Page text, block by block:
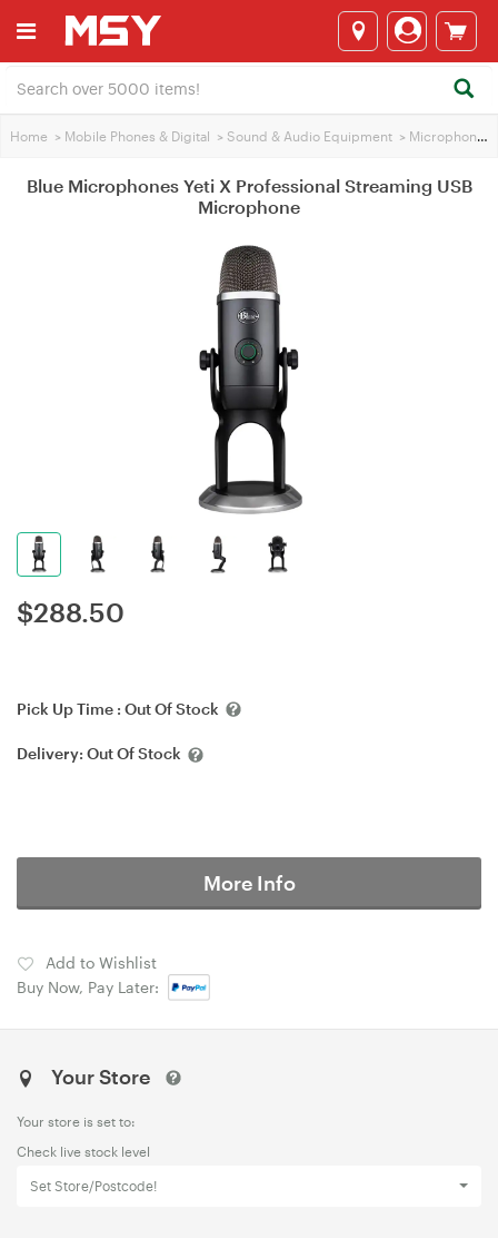
Home > Mobile Phones & Digital > Sound & Audio Equipment > Microphones
Blue Microphones Yeti X Professional Streaming USB
Microphone
$288.50
Pick Up Time : Out Of Stock
Delivery: Out Of Stock
More Info
Add to Wishlist
Buy Now, Pay Later:
Your Store
Your store is set to:
Check live stock level
Set Store/Postcode!